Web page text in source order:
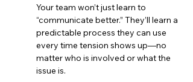
Your team won’t just learn to
“communicate better.” They’ll learn a
predictable process they can use
every time tension shows up—no
matter who is involved or what the
issue is.